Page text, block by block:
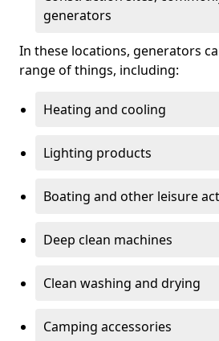
generators
In these locations, generators
range of things, including:
Heating and cooling
Lighting products
Boating and other leisure
Deep clean machines
Clean washing and drying
Camping accessories